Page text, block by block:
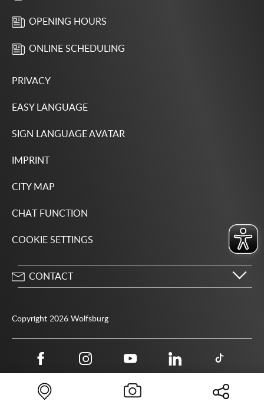
OPENING HOURS
ONLINE SCHEDULING
PRIVACY
EASY LANGUAGE
SIGN LANGUAGE AVATAR
IMPRINT
CITY MAP
CHAT FUNCTION
COOKIE SETTINGS
CONTACT
Public authority phone number 115
Copyright 2026 Wolfsburg